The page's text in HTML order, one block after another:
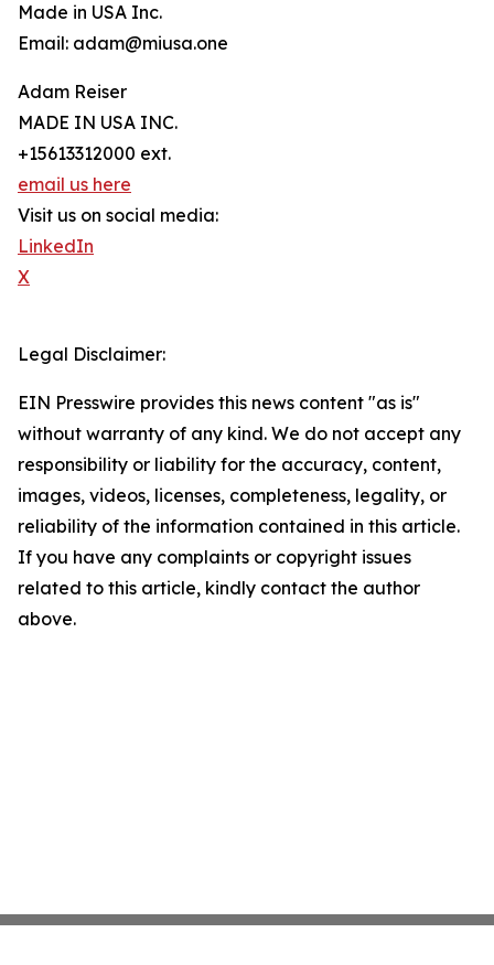
Made in USA Inc.
Email: adam@miusa.one
Adam Reiser
MADE IN USA INC.
+15613312000 ext.
email us here
Visit us on social media:
LinkedIn
X
Legal Disclaimer:
EIN Presswire provides this news content "as is"
without warranty of any kind. We do not accept any
responsibility or liability for the accuracy, content,
images, videos, licenses, completeness, legality, or
reliability of the information contained in this article.
If you have any complaints or copyright issues
related to this article, kindly contact the author
above.